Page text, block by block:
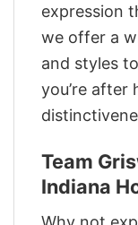
expression
we offer a
and styles
you’re after
Team
Indiana